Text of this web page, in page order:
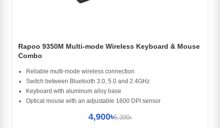
Rapoo 9350M Multi-mode Wireless Keyboard & Mouse
Combo
Reliable multi-mode wireless connection
Switch between Bluetooth 3.0, 5.0 and 2.4GHz
Keyboard with aluminum alloy base
Optical mouse with an adjustable 1600 DPI sensor
4,900৳5,390৳